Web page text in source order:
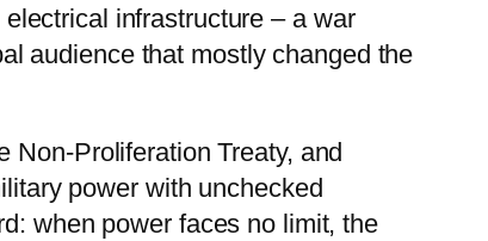
infrastructure – a war
audience that mostly changed the
Non-Proliferation Treaty, and
power with unchecked
when power faces no limit, the